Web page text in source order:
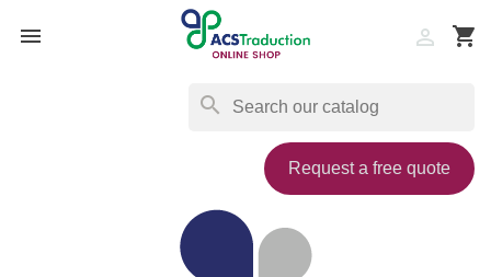
 shopping_cart

search
Request a free quote